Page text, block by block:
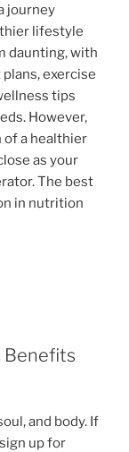
journey
lifestyle
daunting, with
exercise
tips
However,
a healthier
as your
The best
in nutrition
Benefits
and body. If
up for